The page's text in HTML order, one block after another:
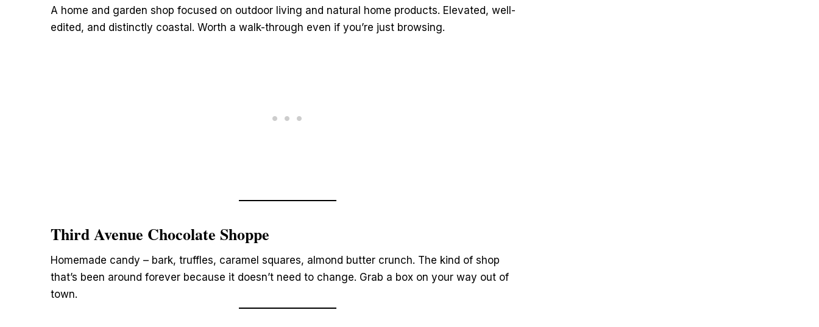
A home and garden shop focused on outdoor living and natural home products. Elevated, well-
edited, and distinctly coastal. Worth a walk-through even if you’re just browsing.
Third Avenue Chocolate Shoppe
Homemade candy – bark, truffles, caramel squares, almond butter crunch. The kind of shop
that’s been around forever because it doesn’t need to change. Grab a box on your way out of
town.